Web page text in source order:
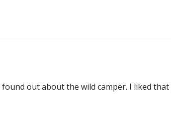
out about the wild camper. I liked